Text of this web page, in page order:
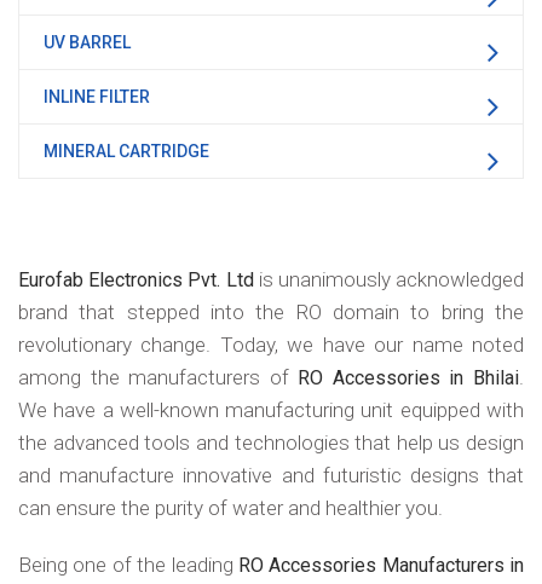
UV BARREL
INLINE FILTER
MINERAL CARTRIDGE
Eurofab Electronics Pvt. Ltdis unanimously acknowledged
brand that stepped into the RO domain to bring the
revolutionary change. Today, we have our name noted
among the manufacturers of RO Accessories in Bhilai.
We have a well-known manufacturing unit equipped with
the advanced tools and technologies that help us design
and manufacture innovative and futuristic designs that
can ensure the purity of water and healthier you.
Being one of the leading RO Accessories Manufacturers in